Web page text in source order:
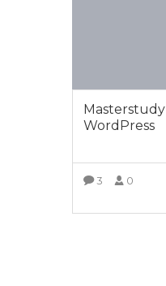
Masterstudy
WordPress
3 0